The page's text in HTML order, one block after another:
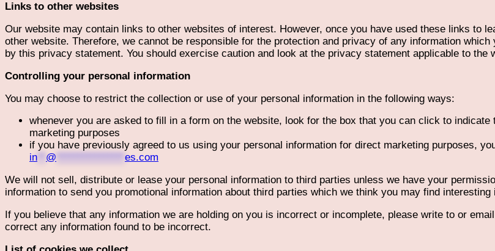
Links to other websites
Our website may contain links to other websites of interest. However, once you have used these links to
other website. Therefore, we cannot be responsible for the protection and privacy of any information
by this privacy statement. You should exercise caution and look at the privacy statement applicable to the
Controlling your personal information
You may choose to restrict the collection or use of your personal information in the following ways:
whenever you are asked to fill in a form on the website, look for the box that you can click to
marketing purposes
if you have previously agreed to us using your personal information for direct marketing purposes,
in
@
es.com
We will not sell, distribute or lease your personal information to third parties unless we have your
information to send you promotional information about third parties which we think you may find
If you believe that any information we are holding on you is incorrect or incomplete, please write to or
correct any information found to be incorrect.